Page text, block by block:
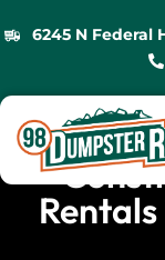
6245 N Federal